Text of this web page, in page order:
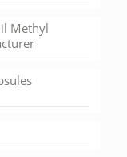
Methyl